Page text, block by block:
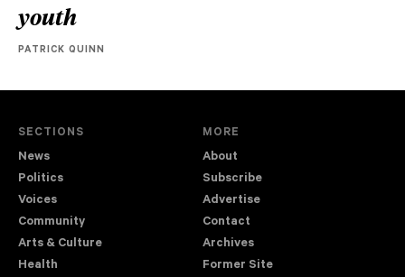
youth
PATRICK QUINN
SECTIONS
News
Politics
Voices
Community
Arts & Culture
Health
MORE
About
Subscribe
Advertise
Contact
Archives
Former Site